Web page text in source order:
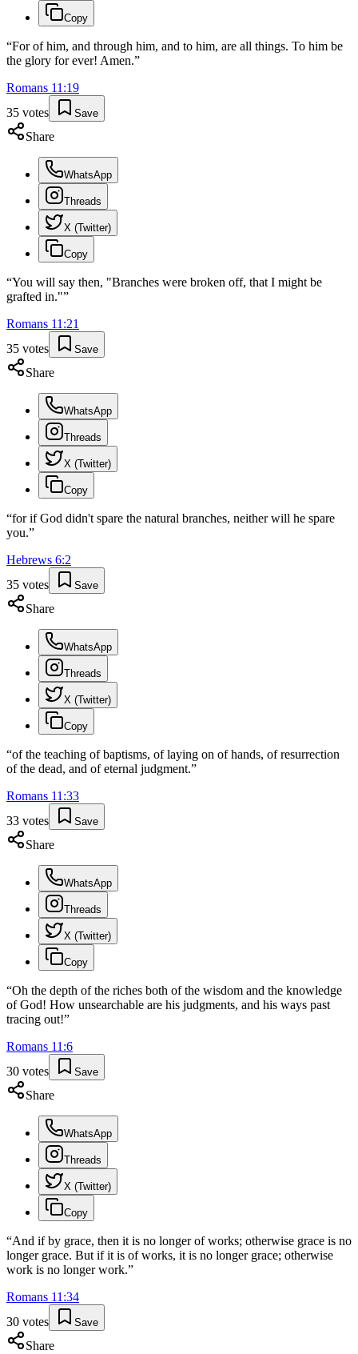
Copy
“For of him, and through him, and to him, are all things. To him be
the glory for ever! Amen.”
Romans 11 :19
35 votes Save
Share
WhatsApp
Threads
X (Twitter)
Copy
“You will say then, "Branches were broken off, that I might be
grafted in."”
Romans 11 :21
35 votes Save
Share
WhatsApp
Threads
X (Twitter)
Copy
“for if God didn't spare the natural branches, neither will he spare
you.”
Hebrews 6:2
35 votes Save
Share
WhatsApp
Threads
X (Twitter)
Copy
“of the teaching of baptisms, of laying on of hands, of resurrection
of the dead, and of eternal judgment.”
Romans 11 :33
33 votes Save
Share
WhatsApp
Threads
X (Twitter)
Copy
“Oh the depth of the riches both of the wisdom and the knowledge
of God! How unsearchable are his judgments, and his ways past
tracing out!”
Romans 11 :6
30 votes Save
Share
WhatsApp
Threads
X (Twitter)
Copy
“And if by grace, then it is no longer of works; otherwise grace is no
longer grace. But if it is of works, it is no longer grace; otherwise
work is no longer work.”
Romans 11 :34
30 votes Save
Share